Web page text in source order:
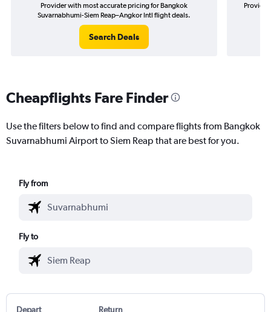
Provider with most accurate pricing for Bangkok
Suvarnabhumi-Siem Reap–Angkor Intl flight deals.
Search Deals
Cheapflights Fare Finder
Use the filters below to find and compare flights from Bangkok
Suvarnabhumi Airport to Siem Reap that are best for you.
Fly from
Fly to
Depart Return